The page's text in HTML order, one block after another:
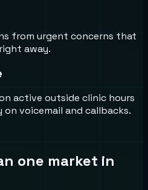
from urgent concerns that
away.
active outside clinic hours
voicemail and callbacks.
one market in